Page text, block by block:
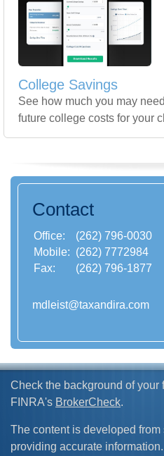
College Savings
See how much you may
future college costs for your
Contact
Office:
(262) 796-0030
Mobile: (262) 7772984
Fax:
(262) 796-1877
mdleist@taxandira.com
Check the background of
FINRA's BrokerCheck.
The content is developed
providing accurate